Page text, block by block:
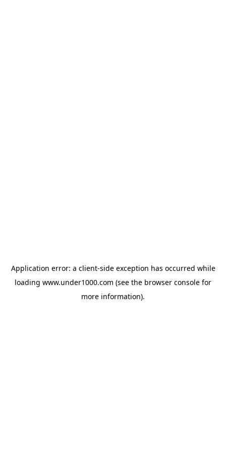
Application error: a client-side exception has occurred while
loading www.under1000.com (see the browser console for
more information).